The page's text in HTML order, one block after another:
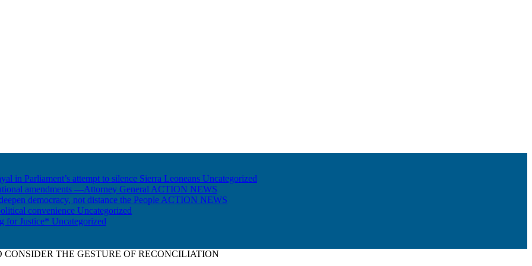
in Parliament’s attempt to silence Sierra Leoneans Uncategorized
amendments —Attorney General ACTION NEWS
democracy, not distance the People ACTION NEWS
convenience Uncategorized
for Justice* Uncategorized
THE GESTURE OF RECONCILIATION